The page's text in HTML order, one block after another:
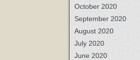
October 2020
September 2020
August 2020
July 2020
June 2020